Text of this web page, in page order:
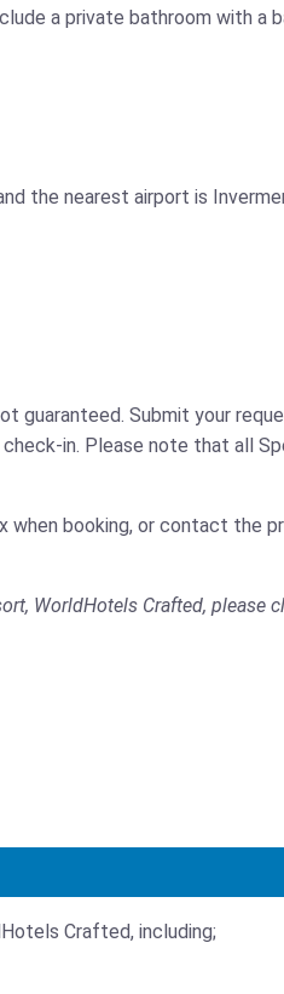
a private bathroom with a
the nearest airport is
Submit your
in. Please note that all
when booking, or contact
WorldHotels Crafted, please
Crafted, including;